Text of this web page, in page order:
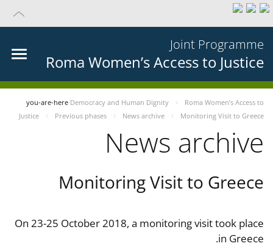
Joint Programme
Roma Women’s Access to Justice
you-are-here Democracy and Human Dignity
Roma Women’s Access to
Justice
Previous phases News archive Monitoring Visit to Greece
News archive
Monitoring Visit to Greece
On 23-25 October 2018, a monitoring visit took place
in Greece.